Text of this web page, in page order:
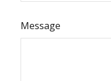
Message